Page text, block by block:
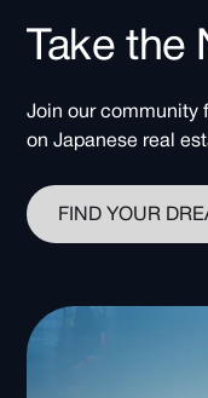
Take
Join our community
on Japanese real
FIND YOUR